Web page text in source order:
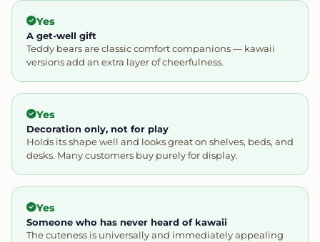
Yes
A get-well gift
Teddy bears are classic comfort companions — kawaii
versions add an extra layer of cheerfulness.
Yes
Decoration only, not for play
Holds its shape well and looks great on shelves, beds, and
desks. Many customers buy purely for display.
Yes
Someone who has never heard of kawaii
The cuteness is universally and immediately appealing